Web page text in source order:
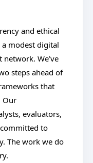
and ethical
modest digital
We’ve
steps ahead of
that
Our
evaluators,
to
The work we do